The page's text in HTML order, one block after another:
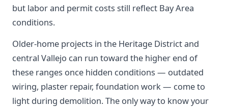
but labor and permit costs still reflect Bay Area
conditions.
Older-home projects in the Heritage District and
central Vallejo can run toward the higher end of
these ranges once hidden conditions — outdated
wiring, plaster repair, foundation work — come to
light during demolition. The only way to know your